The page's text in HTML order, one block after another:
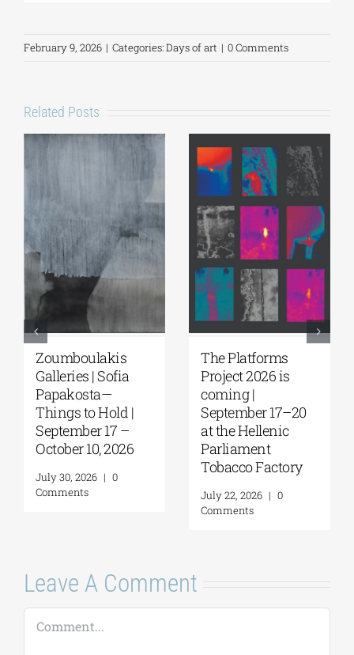
February 9, 2026 | Categories:Days of art | 0 Comments
Related Posts
Zoumboulakis
Galleries | Sofia
Papakosta—
Things to Hold |
September 17 –
October 10, 2026
July 30, 2026 | 0
Comments
The Platforms
Project 2026 is
coming |
September 17–20
at the Hellenic
Parliament
Tobacco Factory
July 22, 2026 | 0
Comments
Leave A Comment
Comment